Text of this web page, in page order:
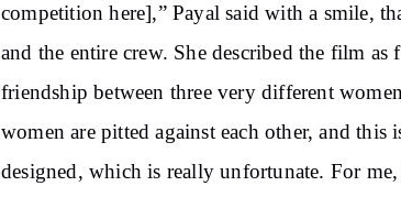
competition here],” Payal said with a smile,
and the entire crew. She described the film as
friendship between three very different
women are pitted against each other, and this
designed, which is really unfortunate. For